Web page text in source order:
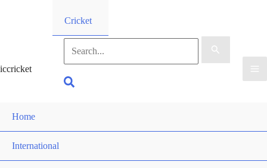
Cricket
iccricket
Search
for:
Search
Home
International